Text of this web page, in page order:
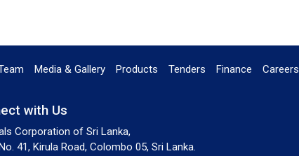
Media & Gallery Products Tenders Finance Careers
with Us
Corporation of Sri Lanka,
41, Kirula Road, Colombo 05, Sri Lanka.